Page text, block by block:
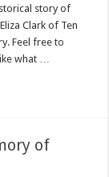
story of
Clark of Ten
Feel free to
what …
of